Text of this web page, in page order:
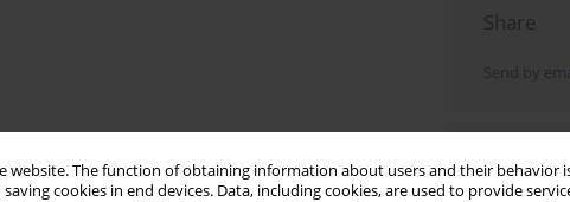
website. The function of obtaining information about users and their behavior
cookies in end devices. Data, including cookies, are used to provide
Share
Send by
RELATED